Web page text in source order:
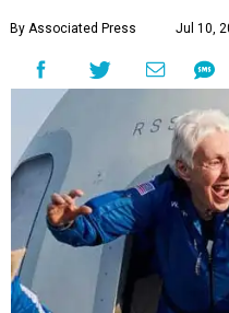
By Associated Press Jul 10,